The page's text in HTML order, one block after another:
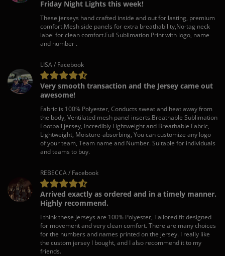
Friday Night Lights this week!
These jerseys hand crafted inside and out for lasting, premium
comfort.Mesh side panels for extra breathability,No-tag neck
label for clean comfort.Full Sublimation Print with logo, name
and number .
LISA / Facebook
Very smooth transaction and the Jersey came out
awesome!
Fabric is 100% Polyester, Conducts sweat and heat away from
the body, Ventilated mesh panel inserts.Breathable Sublimation
Football jersey, Incredibly Lightweight and Breathable Fabric,
Lightweight, Moisture-absorbing, You can customize any logo
of your team, Team name and Number. Suitable for individuals
and teams to buy.
REBECCA / Facebook
Arrived exactly as ordered and in a timely manner.
Highly recommend.
I think these jerseys are 100% Polyester, Tailored fit designed
for movement and very clean comfort. There are many choices
for the numbers and names printed on the jersey. I really like
the custom jersey I bought, and I also recommend it to my
friends.